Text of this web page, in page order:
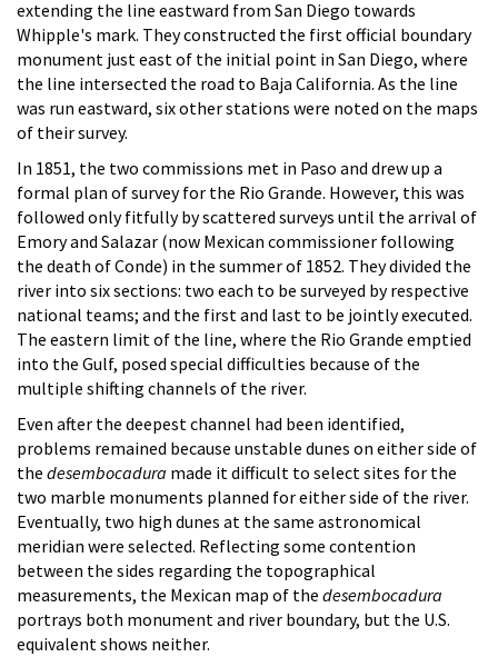
extending the line eastward from San Diego towards
Whipple's mark. They constructed the first official boundary
monument just east of the initial point in San Diego, where
the line intersected the road to Baja California. As the line
was run eastward, six other stations were noted on the maps
of their survey.
In 1851, the two commissions met in Paso and drew up a
formal plan of survey for the Rio Grande. However, this was
followed only fitfully by scattered surveys until the arrival of
Emory and Salazar (now Mexican commissioner following
the death of Conde) in the summer of 1852. They divided the
river into six sections: two each to be surveyed by respective
national teams; and the first and last to be jointly executed.
The eastern limit of the line, where the Rio Grande emptied
into the Gulf, posed special difficulties because of the
multiple shifting channels of the river.
Even after the deepest channel had been identified,
problems remained because unstable dunes on either side of
the desembocadura made it difficult to select sites for the
two marble monuments planned for either side of the river.
Eventually, two high dunes at the same astronomical
meridian were selected. Reflecting some contention
between the sides regarding the topographical
measurements, the Mexican map of the desembocadura
portrays both monument and river boundary, but the U.S.
equivalent shows neither.